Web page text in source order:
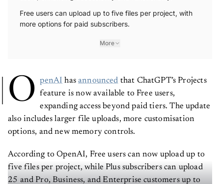
Free users can upload up to five files per project, with
more options for paid subscribers.
More
O penAI hasannouncedthat ChatGPT’s Projects
feature is now available to Free users,
expanding access beyond paid tiers. The update
also includes larger file uploads, more customisation
options, and new memory controls.
According to OpenAI, Free users can now upload up to
five files per project, while Plus subscribers can upload
25 and Pro, Business, and Enterprise customers up to